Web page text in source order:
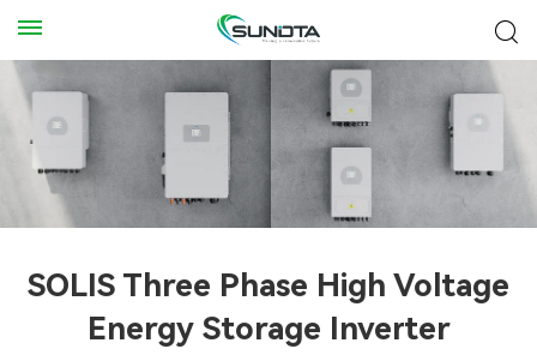
SOLIS Three Phase High Voltage
Energy Storage Inverter